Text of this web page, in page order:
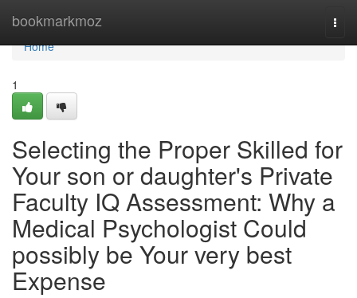
bookmarkmoz
Home
Home
1
Selecting the Proper Skilled for
Your son or daughter's Private
Faculty IQ Assessment: Why a
Medical Psychologist Could
possibly be Your very best
Expense